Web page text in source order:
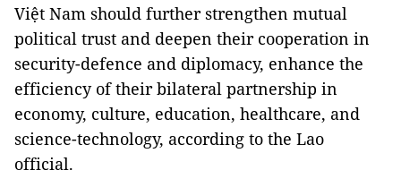
Việt Nam should further strengthen mutual
political trust and deepen their cooperation in
security-defence and diplomacy, enhance the
efficiency of their bilateral partnership in
economy, culture, education, healthcare, and
science-technology, according to the Lao
official.